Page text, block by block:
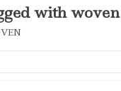
with woven